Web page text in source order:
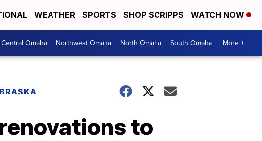
WEATHER SPORTS SHOP SCRIPPS WATCH NOW
Central Omaha Northwest Omaha North Omaha South Omaha More +
to